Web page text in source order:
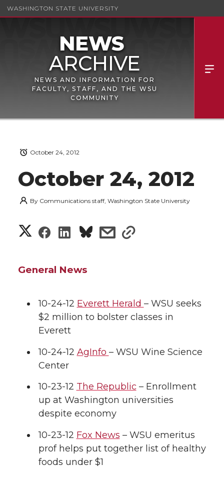
WASHINGTON STATE UNIVERSITY
NEWS AND INFORMATION FOR
FACULTY, STAFF, AND THE WSU
COMMUNITY
October 24, 2012
October 24, 2012
By Communications staff, Washington State University
S
a
r
e
o
T
S
a
r
e
o
F
a
c
e
S
a
r
o
L
n
k
s
r
w
t
e
s
e
i
h
l
i
n
General News
10-24-12 Everett Herald – WSU seeks
$2 million to bolster classes in
Everett
10-24-12 AgInfo – WSU Wine Science
Center
10-23-12 The Republic – Enrollment
up at Washington universities
despite economy
10-23-12 Fox News – WSU emeritus
prof helps put together list of healthy
foods under $1